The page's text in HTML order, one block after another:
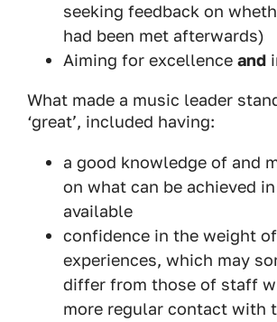
seeking feedback on
had been met afterwards)
Aiming for excellence and
What made a music leader
‘great’, included having:
a good knowledge of and
on what can be achieved
available
confidence in the weight
experiences, which may
differ from those of staff
more regular contact with